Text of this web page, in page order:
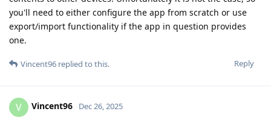
you'll need to either configure the app from scratch or use
export/import functionality if the app in question provides
one.
Reply
Vincent96 replied to this.
V Vincent96 Dec 26, 2025